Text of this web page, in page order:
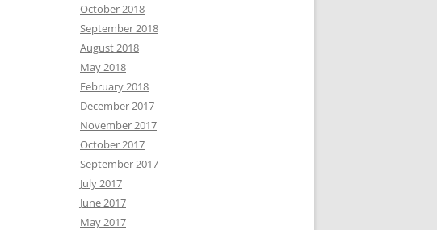
October 2018
September 2018
August 2018
May 2018
February 2018
December 2017
November 2017
October 2017
September 2017
July 2017
June 2017
May 2017